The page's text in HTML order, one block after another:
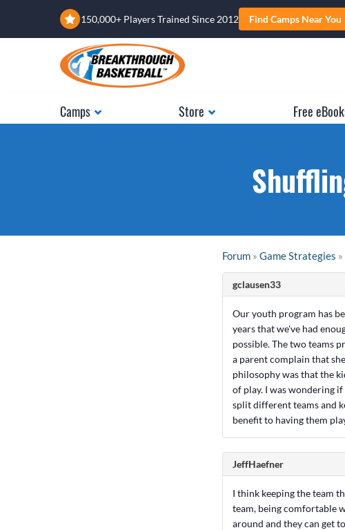
150,000+ Players Trained Since 2012 Find Camps Near You
Camps Store Free
Forum » Game Strategies
gclausen33
Our youth program has
years that we've had
possible. The two teams
a parent complain that
philosophy was that the
of play. I was wondering
split different teams and
benefit to having them
JeffHaefner
I think keeping the team
team, being comfortable
around and they can get